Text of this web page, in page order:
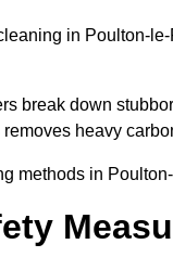
in Poulton-
break down
heavy
methods in